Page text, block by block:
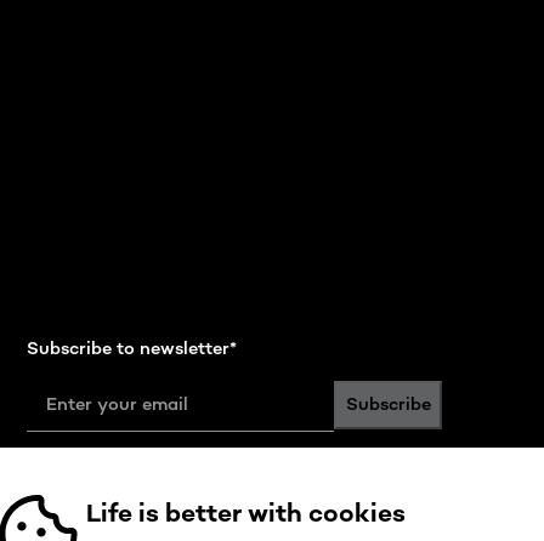
Subscribe to newsletter*
Subscribe
Life is better with cookies